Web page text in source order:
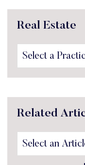
Real Estate
Practice Areas
Related